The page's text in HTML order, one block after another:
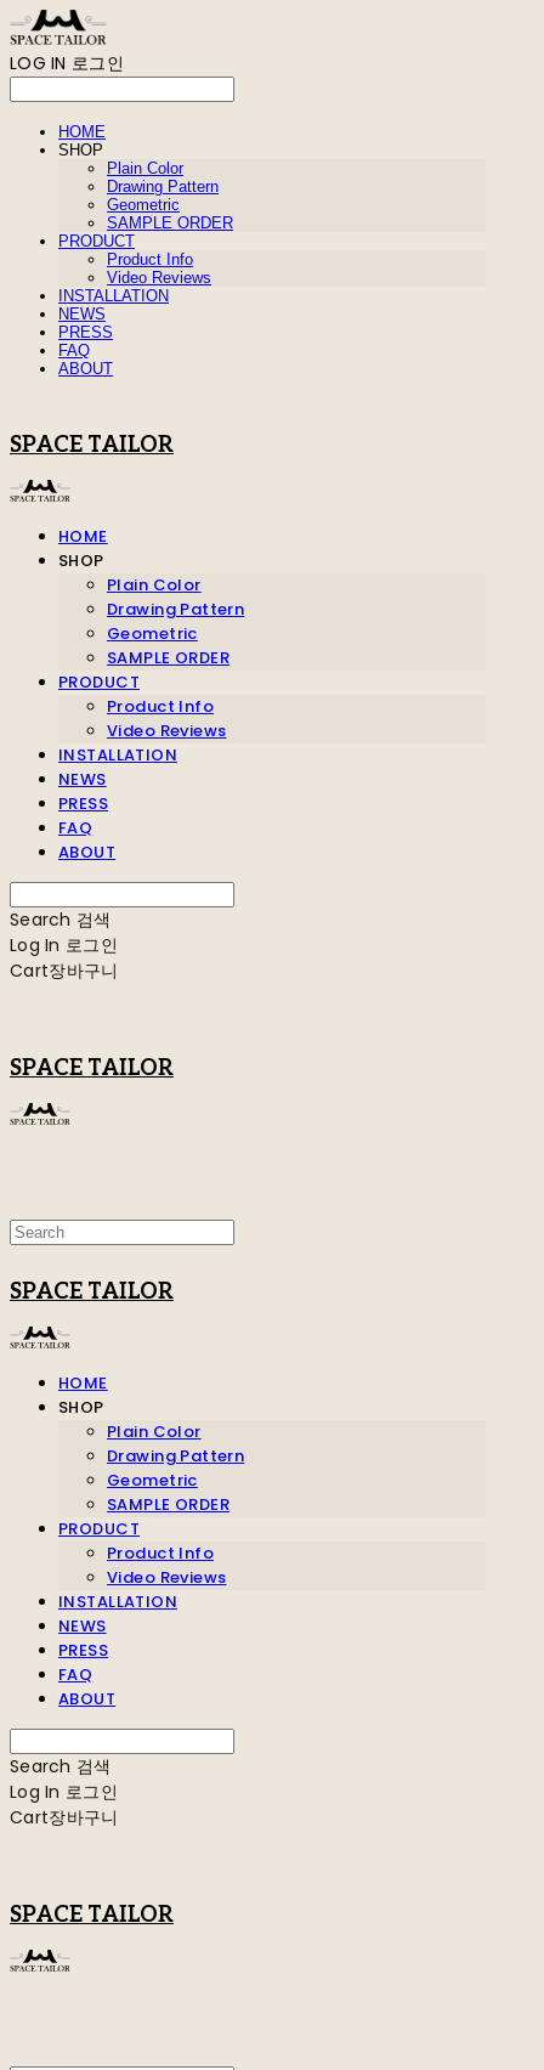
LOG IN 로그인
HOME
SHOP
Plain Color
Drawing Pattern
Geometric
SAMPLE ORDER
PRODUCT
Product Info
Video Reviews
INSTALLATION
NEWS
PRESS
FAQ
ABOUT
SPACE TAILOR
HOME
SHOP
Plain Color
Drawing Pattern
Geometric
SAMPLE ORDER
PRODUCT
Product Info
Video Reviews
INSTALLATION
NEWS
PRESS
FAQ
ABOUT
Search 검색
Log In 로그인
Cart장바구니
SPACE TAILOR
SPACE TAILOR
HOME
SHOP
Plain Color
Drawing Pattern
Geometric
SAMPLE ORDER
PRODUCT
Product Info
Video Reviews
INSTALLATION
NEWS
PRESS
FAQ
ABOUT
Search 검색
Log In 로그인
Cart장바구니
SPACE TAILOR